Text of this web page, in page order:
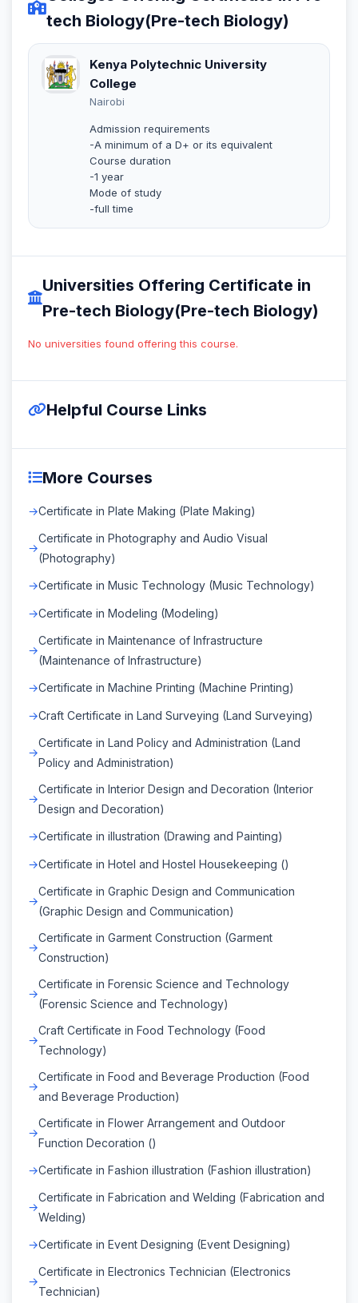
tech Biology(Pre-tech Biology)
Kenya Polytechnic University
College
Nairobi
Admission requirements
-A minimum of a D+ or its equivalent
Course duration
-1 year
Mode of study
-full time
Universities Offering Certificate in
Pre-tech Biology(Pre-tech Biology)
No universities found offering this course.
Helpful Course Links
More Courses
Certificate in Plate Making (Plate Making)
Certificate in Photography and Audio Visual
(Photography)
Certificate in Music Technology (Music Technology)
Certificate in Modeling (Modeling)
Certificate in Maintenance of Infrastructure
(Maintenance of Infrastructure)
Certificate in Machine Printing (Machine Printing)
Craft Certificate in Land Surveying (Land Surveying)
Certificate in Land Policy and Administration (Land
Policy and Administration)
Certificate in Interior Design and Decoration (Interior
Design and Decoration)
Certificate in illustration (Drawing and Painting)
Certificate in Hotel and Hostel Housekeeping ()
Certificate in Graphic Design and Communication
(Graphic Design and Communication)
Certificate in Garment Construction (Garment
Construction)
Certificate in Forensic Science and Technology
(Forensic Science and Technology)
Craft Certificate in Food Technology (Food
Technology)
Certificate in Food and Beverage Production (Food
and Beverage Production)
Certificate in Flower Arrangement and Outdoor
Function Decoration ()
Certificate in Fashion illustration (Fashion illustration)
Certificate in Fabrication and Welding (Fabrication and
Welding)
Certificate in Event Designing (Event Designing)
Certificate in Electronics Technician (Electronics
Technician)